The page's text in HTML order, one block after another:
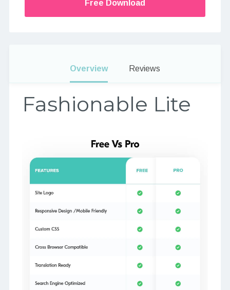
Free Download
Overview Reviews
Fashionable Lite